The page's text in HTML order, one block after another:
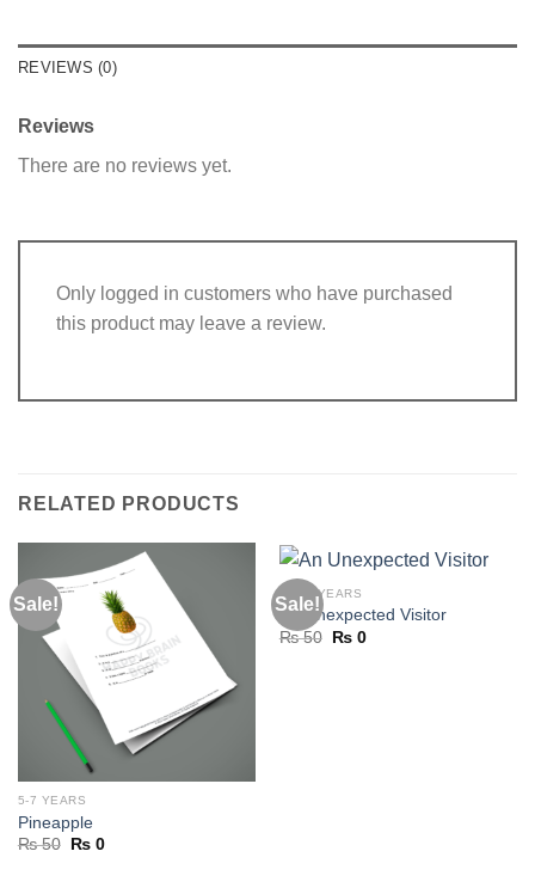
REVIEWS (0)
Reviews
There are no reviews yet.
Only logged in customers who have purchased
this product may leave a review.
RELATED PRODUCTS
Sale!
5-7 YEARS
Pineapple
₨50
Original
₨0Current
Sale!
11-13 YEARS
An Unexpected Visitor
₨50
Original
₨0Current